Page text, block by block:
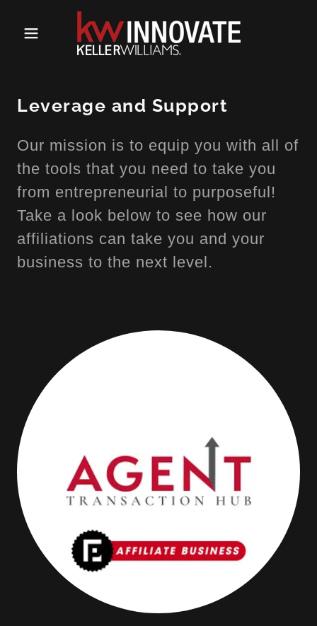
Leverage and Support
Our mission is to equip you with all of
the tools that you need to take you
from entrepreneurial to purposeful!
Take a look below to see how our
affiliations can take you and your
business to the next level.